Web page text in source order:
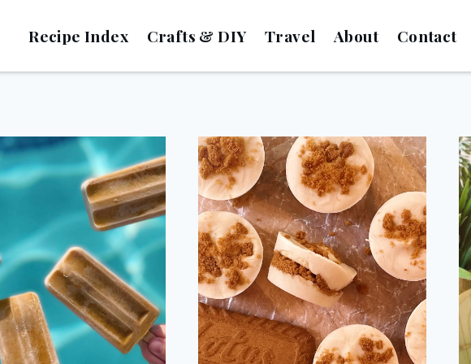
Recipe Index Crafts & DIY Travel About Contact